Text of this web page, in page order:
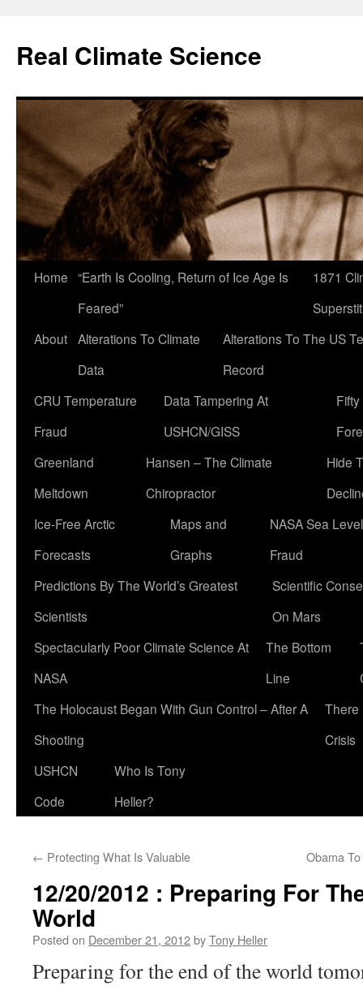
content
Real Climate Science
Home “Earth Is Cooling, Return of Ice Age Is
Feared”
1871
About Alterations To Climate
Data
Alterations To The US
Record
CRU Temperature
Fraud
Data Tampering At
USHCN/GISS
Greenland
Meltdown
Hansen – The Climate
Chiropractor
Hide
Ice-Free Arctic
Forecasts
Maps and
Graphs
NASA Sea Level
Fraud
Predictions By The World’s Greatest
Scientists
Scientific
On Mars
Spectacularly Poor Climate Science At
NASA
The Bottom
Line
The Holocaust Began With Gun Control – After A
Shooting
There
Crisis
USHCN
Code
Who Is Tony
Heller?
← Protecting What Is Valuable Obama
12/20/2012 : Preparing For
World
Posted on December 21, 2012byTony Heller
Preparing for the end of the world